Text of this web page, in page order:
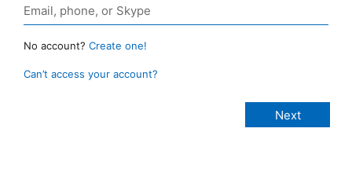
No account? Create one!
Can’t access your account?